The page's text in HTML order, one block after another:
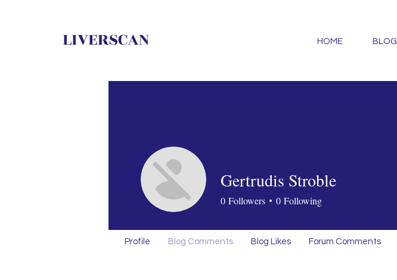
LIVERSCAN HOME BLOG
Gertrudis Stroble
0 Followers 0 Following
Profile Blog Comments Blog Likes Forum Comments